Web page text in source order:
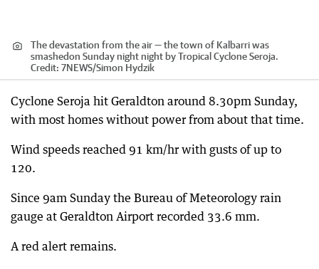
The devastation from the air — the town of Kalbarri was
smashedon Sunday night night by Tropical Cyclone Seroja.
Credit: 7NEWS/Simon Hydzik
Cyclone Seroja hit Geraldton around 8.30pm Sunday,
with most homes without power from about that time.
Wind speeds reached 91 km/hr with gusts of up to
120.
Since 9am Sunday the Bureau of Meteorology rain
gauge at Geraldton Airport recorded 33.6 mm.
A red alert remains.